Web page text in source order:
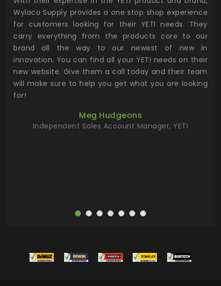
Wylaco Supply provides a one stop shop experience
for customers looking for their YETI needs. They
carry everything from the products core to our
brand all the way to our newest of new in
innovation. You can find all your YETI needs on their
new website. Give them a call today and their team
will make sure to help you get what you are looking
for!
Meg Hudgeons
Independent Sales Account Manager, YETI